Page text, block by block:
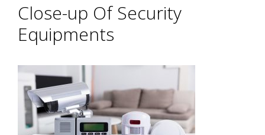
Close-up Of Security
Equipments